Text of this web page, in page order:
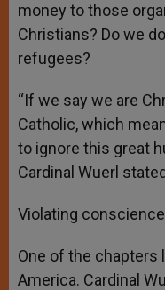
money to those
Christians? Do we
refugees?
“If we say we are
Catholic, which
to ignore this great
Cardinal Wuerl
Violating conscience
One of the chapters
America. Cardinal